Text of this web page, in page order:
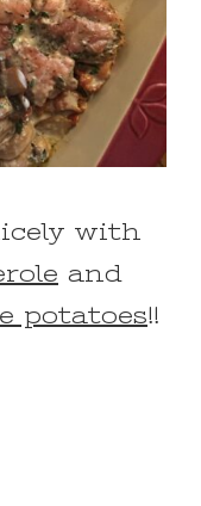
with
and
potatoes!!